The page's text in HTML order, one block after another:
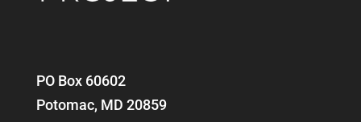
PO Box 60602
Potomac, MD 20859